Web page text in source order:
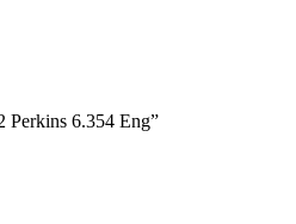
6.354 Eng”